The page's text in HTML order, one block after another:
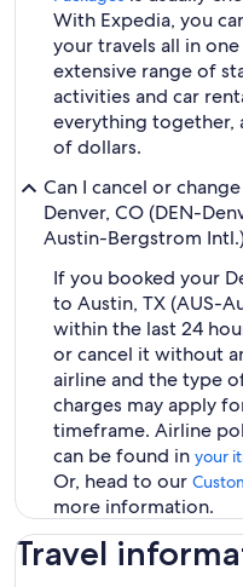
With Expedia, you
your travels all in
extensive range of
activities and car
everything together,
of dollars.
Can I cancel or
Denver, CO (DEN-
Austin-Bergstrom
If you booked your
to Austin, TX (AUS-
within the last 24
or cancel it without
airline and the type
charges may apply
timeframe. Airline
can be found in your
Or, head to our
more information.
Travel